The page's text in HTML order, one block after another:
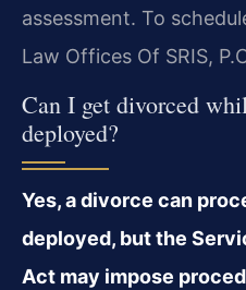
assessment. To
Law Offices Of SRIS,
Can I get divorced
deployed?
Yes, a divorce can
deployed, but the
Act may impose